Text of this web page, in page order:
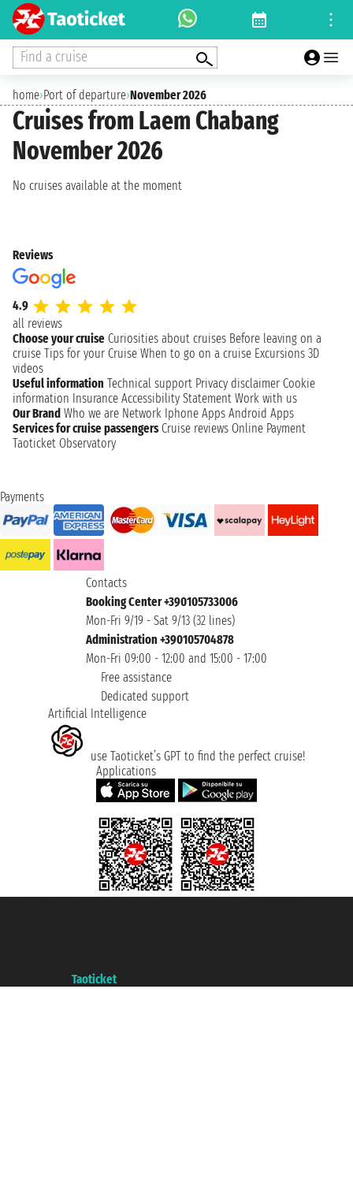
Find a cruise
home›Port of departure›November 2026
Cruises from Laem Chabang
November 2026
No cruises available at the moment
Reviews
4.9
all reviews
Choose your cruise Curiosities about cruises Before leaving on a
cruise Tips for your Cruise When to go on a cruise Excursions 3D
videos
Useful information Technical support Privacy disclaimer Cookie
information Insurance Accessibility Statement Work with us
Our Brand Who we are Network Iphone Apps Android Apps
Services for cruise passengers Cruise reviews Online Payment
Taoticket Observatory
Payments
Contacts
Booking Center +390105733006
Mon-Fri 9/19 - Sat 9/13 (32 lines)
Administration +390105704878
Mon-Fri 09:00 - 12:00 and 15:00 - 17:00
Free assistance
Dedicated support
Artificial Intelligence
use Taoticket’s GPT to find the perfect cruise!
Applications
Taoticket